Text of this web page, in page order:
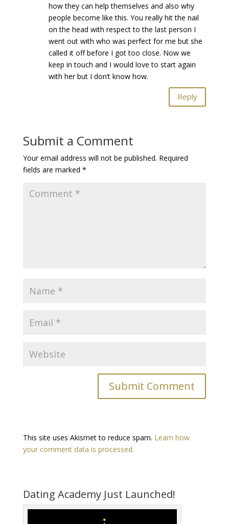
how they can help themselves and also why
people become like this. You really hit the nail
on the head with respect to the last person I
went out with who was perfect for me but she
called it off before I got too close. Now we
keep in touch and I would love to start again
with her but I don’t know how.
Reply
Submit a Comment
Your email address will not be published. Required
fields are marked *
This site uses Akismet to reduce spam. Learn how
your comment data is processed.
Dating Academy Just Launched!